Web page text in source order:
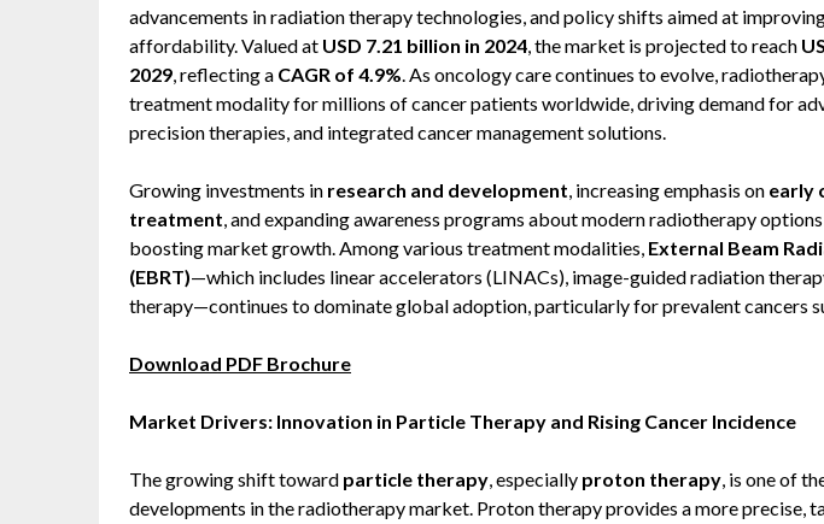
advancements in radiation therapy technologies, and policy shifts aimed at
affordability. Valued at USD 7.21 billion in 2024, the market is projected to reach
2029, reflecting a CAGR of 4.9%. As oncology care continues to evolve,
treatment modality for millions of cancer patients worldwide, driving demand for
precision therapies, and integrated cancer management solutions.
Growing investments in research and development, increasing emphasis on early
treatment, and expanding awareness programs about modern radiotherapy
boosting market growth. Among various treatment modalities, External Beam
(EBRT)—which includes linear accelerators (LINACs), image-guided radiation
therapy—continues to dominate global adoption, particularly for prevalent cancers
Download PDF Brochure
Market Drivers: Innovation in Particle Therapy and Rising Cancer Incidence
The growing shift toward particle therapy, especially proton therapy, is one of
developments in the radiotherapy market. Proton therapy provides a more precise,